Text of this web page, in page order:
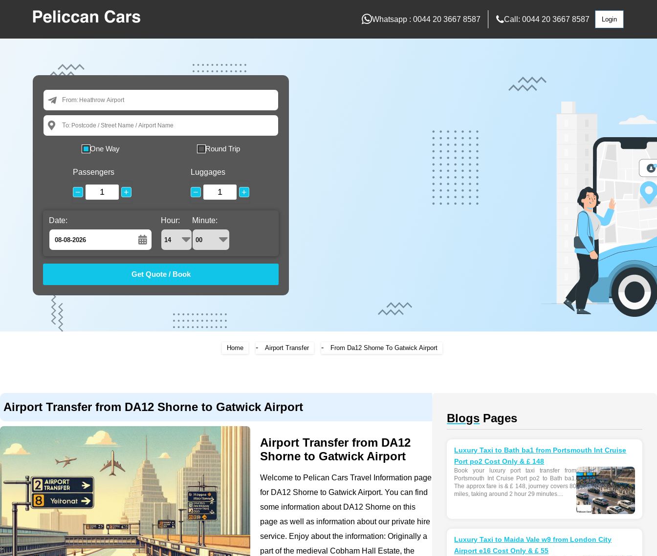
Whatsapp : 0044 20 3667 8587 Call: 0044 20 3667 8587 Login
From:
To:
One Way Round Trip
Passengers
− +
Luggages
− +
Date:
August
Fri Sat
2
9
Hour: Minute:
Home - Airport Transfer - From Da12 Shorne To Gatwick Airport
Airport Transfer from DA12 Shorne to Gatwick Airport
Airport Transfer from DA12
Shorne to Gatwick Airport
Welcome to Pelican Cars Travel Information page
for DA12 Shorne to Gatwick Airport. You can find
some information about DA12 Shorne on this
page as well as information about our private hire
service. Enjoy about the information: Originally a
part of the medieval Cobham Hall Estate, the
Blogs Pages
Luxury Taxi to Bath ba1 from Portsmouth Int Cruise
Port po2 Cost Only & £ 148
Book your luxury port taxi transfer from
Portsmouth Int Cruise Port po2 to Bath ba1.
The approx fare is & £ 148, journey covers 80
miles, taking around 2 hour 29 minutes....
Luxury Taxi to Maida Vale w9 from London City
Airport e16 Cost Only & £ 55